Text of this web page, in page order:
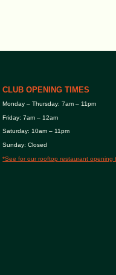
CLUB OPENING TIMES
Monday – Thursday: 7am – 11pm
Friday: 7am – 12am
Saturday: 10am – 11pm
Sunday: Closed
*See for our rooftop restaurant opening